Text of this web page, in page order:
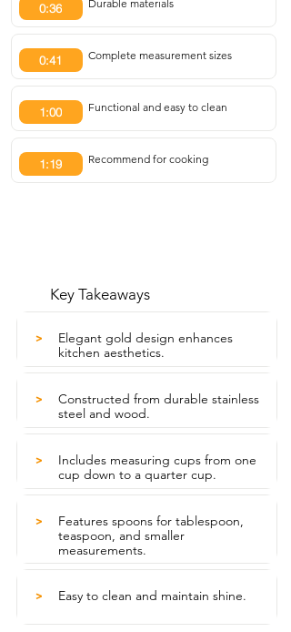
0:36 Durable materials
0:41 Complete measurement sizes
1:00 Functional and easy to clean
1:19 Recommend for cooking
Key Takeaways
>
Elegant gold design enhances
kitchen aesthetics.
>
Constructed from durable stainless
steel and wood.
>
Includes measuring cups from one
cup down to a quarter cup.
>
Features spoons for tablespoon,
teaspoon, and smaller
measurements.
> Easy to clean and maintain shine.